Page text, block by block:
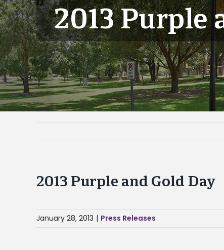
2013 Purple
2013 Purple and Gold Day
January 28, 2013 | Press Releases